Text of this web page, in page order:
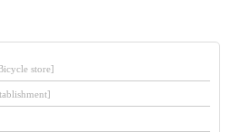
store]